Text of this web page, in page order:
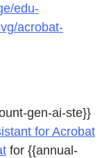
edu-
acrobat-
gen-ai-ste}}
for Acrobat
for {{annual-